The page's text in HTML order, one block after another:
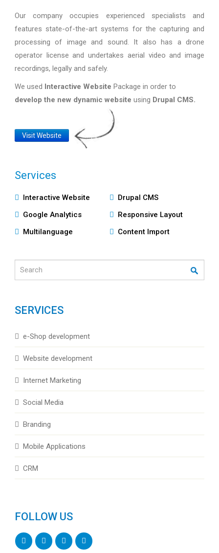
Our company occupies experienced specialists and
features state-of-the-art systems for the capturing and
processing of image and sound. It also has a drone
operator license and undertakes aerial video and image
recordings, legally and safely.
We used Interactive Website Package in order to
develop the new dynamic website using Drupal CMS.
Website
Visit Website
Services
Υπηρεσίες
Interactive Website
Drupal CMS
Google Analytics
Responsive Layout
Multilanguage
Content Import
SERVICES
e-Shop development
Website development
Internet Marketing
Social Media
Branding
Mobile Applications
CRM
FOLLOW US